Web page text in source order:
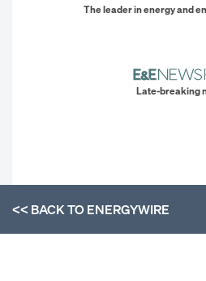
The leader in energy and
Late-breaking
<< BACK TOENERGYWIRE